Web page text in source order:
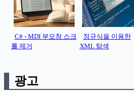
C# - MDI 부모창 스크
롤 제거
정규식을 이용한
XML 탐색
광고